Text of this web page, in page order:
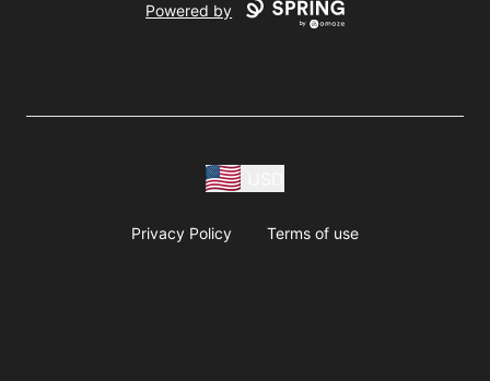
Powered by
Privacy Policy Terms of use